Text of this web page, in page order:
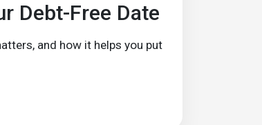
Debt-Free Date
and how it helps you put